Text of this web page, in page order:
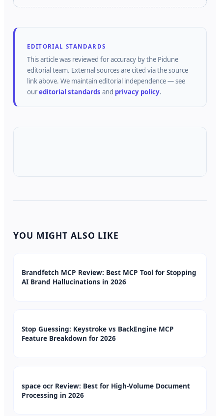
EDITORIAL STANDARDS
This article was reviewed for accuracy by the Pidune
editorial team. External sources are cited via the source
link above. We maintain editorial independence — see
oureditorial standards and privacy policy.
YOU MIGHT ALSO LIKE
Brandfetch MCP Review: Best MCP Tool for Stopping
AI Brand Hallucinations in 2026
Stop Guessing: Keystroke vs BackEngine MCP
Feature Breakdown for 2026
space ocr Review: Best for High-Volume Document
Processing in 2026